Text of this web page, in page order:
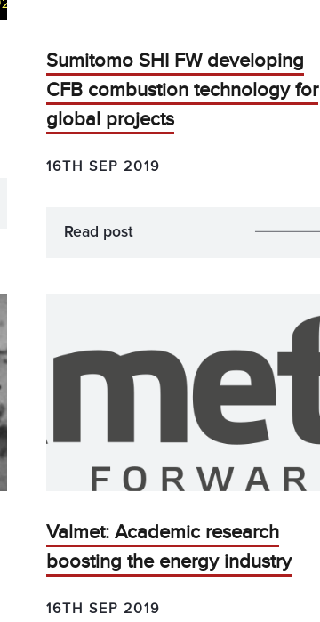
Sumitomo SHI FW developing
CFB combustion technology for
global projects
16TH SEP 2019
Read post
Valmet: Academic research
boosting the energy industry
16TH SEP 2019